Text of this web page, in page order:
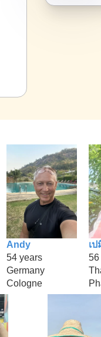
Andy
54 years
Germany
Cologne
เ
56